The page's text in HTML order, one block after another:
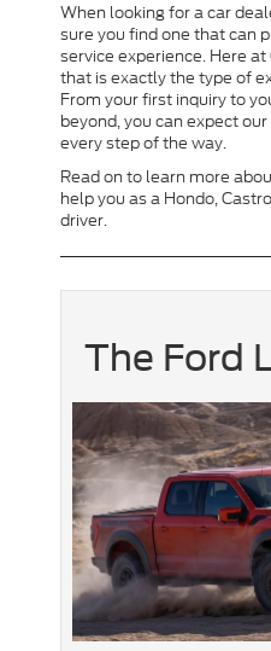
When looking for a car
sure you find one that can
service experience. Here
that is exactly the type of
From your first inquiry to
beyond, you can expect
every step of the way.
Read on to learn more
help you as a Hondo,
driver.
The Ford